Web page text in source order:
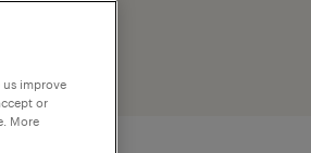
improve
or
More